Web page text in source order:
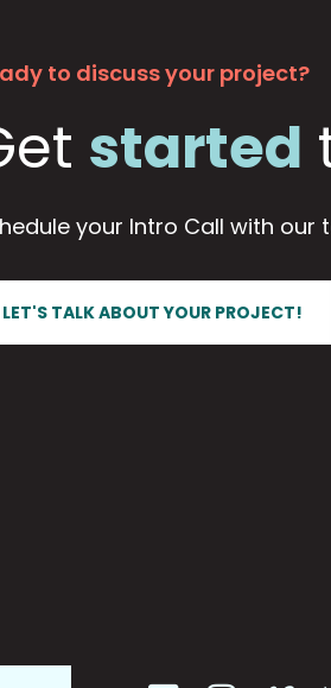
to discuss your project?
started
your Intro Call with our
LET'S TALK ABOUT YOUR PROJECT!